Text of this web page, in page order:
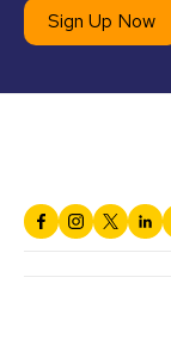
Sign Up Now